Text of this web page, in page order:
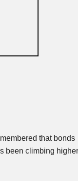
that bonds
been climbing higher